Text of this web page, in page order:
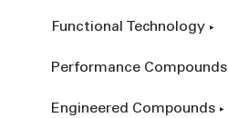
Functional Technology
Performance Compounds
Engineered Compounds